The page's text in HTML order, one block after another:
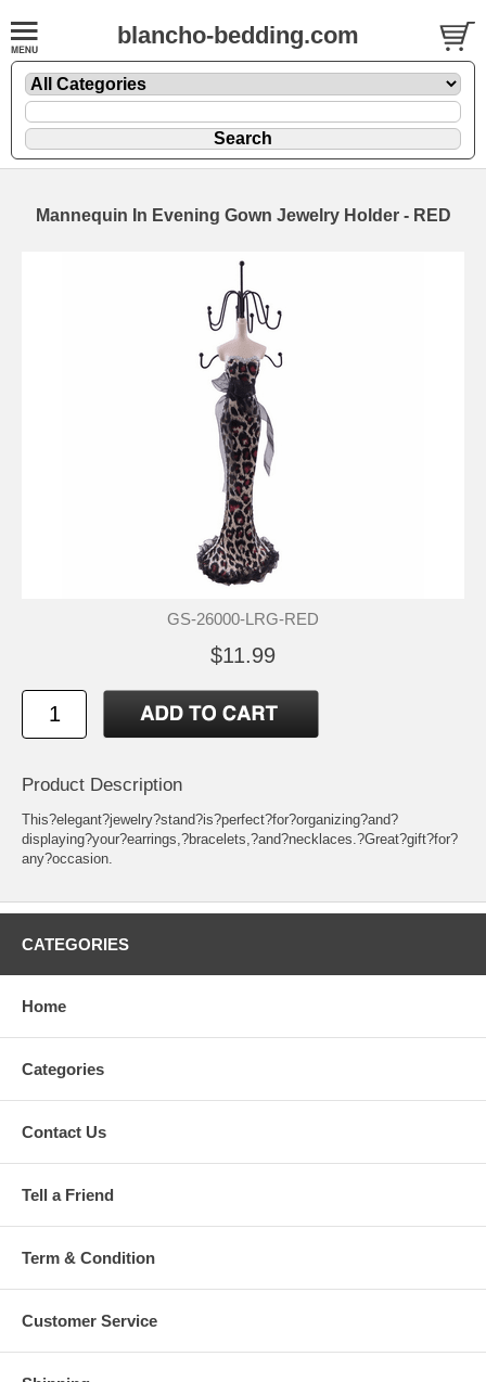
blancho-bedding.com
Mannequin In Evening Gown Jewelry Holder - RED
GS-26000-LRG-RED
$11.99
Product Description
This?elegant?jewelry?stand?is?perfect?for?organizing?and?
displaying?your?earrings,?bracelets,?and?necklaces.?Great?gift?for?
any?occasion.
CATEGORIES
Home
Categories
Contact Us
Tell a Friend
Term & Condition
Customer Service